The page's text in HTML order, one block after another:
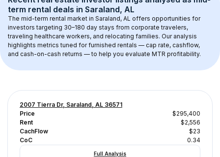
term rental deals in Saraland, AL
The mid-term rental market in Saraland, AL offers opportunities for
investors targeting 30–180 day stays from corporate travelers,
traveling healthcare workers, and relocating families. Our analysis
highlights metrics tuned for furnished rentals — cap rate, cashflow,
and cash-on-cash returns — to help you evaluate MTR profitability.
2007 Tierra Dr, Saraland, AL 36571
Price
$295,400
Rent
$2,556
CachFlow
$23
CoC
0.34
Full Analysis